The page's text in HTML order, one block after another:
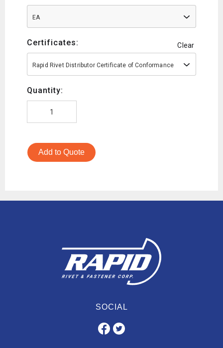
EA
Certificates: Clear
Rapid Rivet Distributor Certificate of Conformance
Quantity:
Add to Quote
SOCIAL